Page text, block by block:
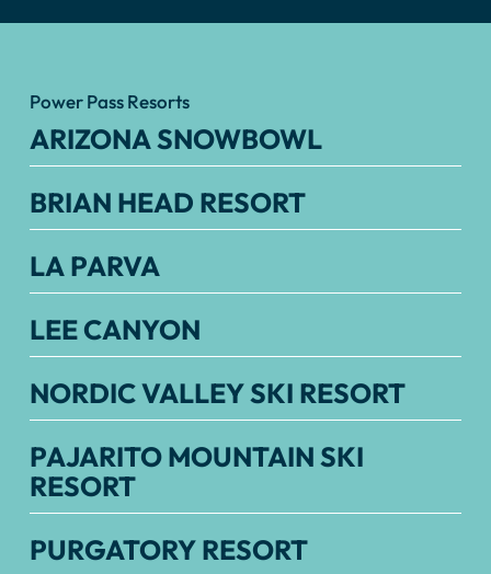
Power Pass Resorts
ARIZONA SNOWBOWL
BRIAN HEAD RESORT
LA PARVA
LEE CANYON
NORDIC VALLEY SKI RESORT
PAJARITO MOUNTAIN SKI
RESORT
PURGATORY RESORT